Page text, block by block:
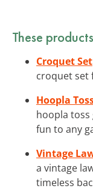
These
Croquet Set
croquet set
Hoopla
hoopla toss
fun to any
Vintage
a vintage
timeless